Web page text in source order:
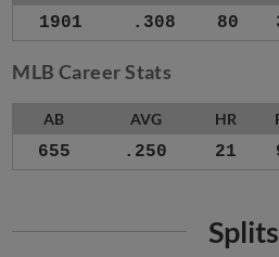
1901 .308 80
MLB Career Stats
AB AVG HR
655 .250 21
Splits